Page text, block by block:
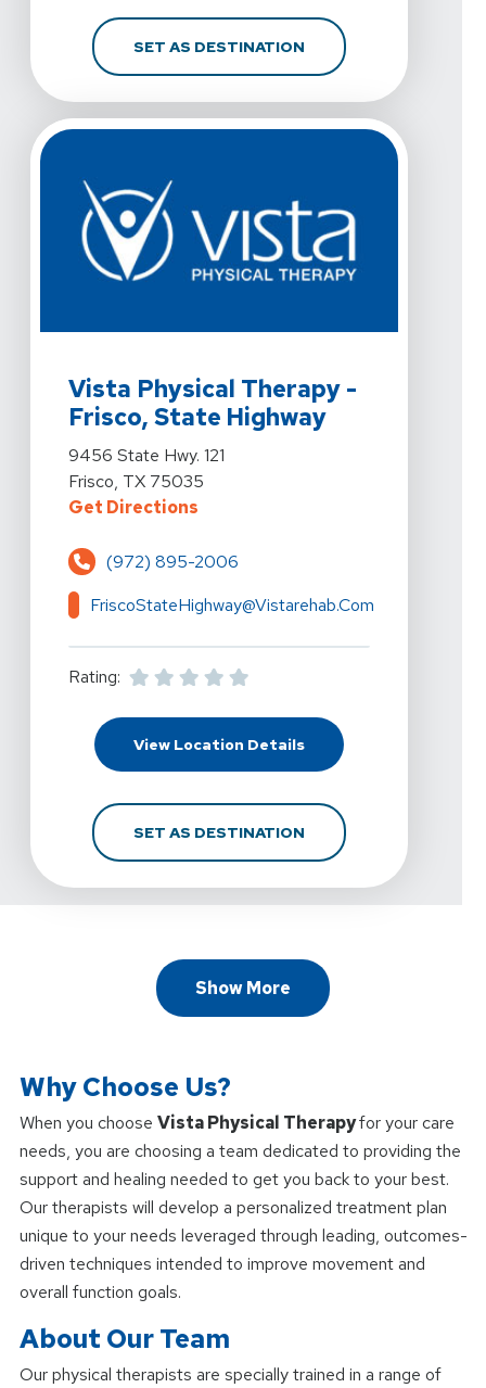
SET AS DESTINATIONFOR VISTA PHYSICAL
Vista Physical Therapy -
Frisco, State Highway
View Details For Vista Physical Therapy - Frisco,
9456 State Hwy. 121
Frisco, TX 75035
Get DirectionsFor Vista Physical Therapy -
(972) 895-2006
FriscoStateHighway@vistarehab.com
Rating:
View Location DetailsFor Vista Physical
SET AS DESTINATIONFOR VISTA PHYSICAL
Show More
Why Choose Us?
When you choose Vista Physical Therapyfor your care
needs, you are choosing a team dedicated to providing the
support and healing needed to get you back to your best.
Our therapists will develop a personalized treatment plan
unique to your needs leveraged through leading, outcomes-
driven techniques intended to improve movement and
overall function goals.
About Our Team
Our physical therapists are specially trained in a range of